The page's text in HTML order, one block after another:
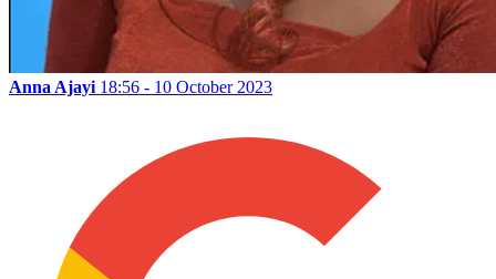
Anna Ajayi 18:56 - 10 October 2023